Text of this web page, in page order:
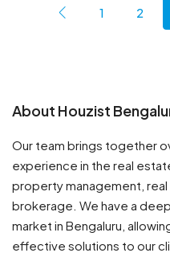
1 2
About Houzist
Our team brings together
experience in the real
property management,
brokerage. We have a
market in Bengaluru,
effective solutions to our